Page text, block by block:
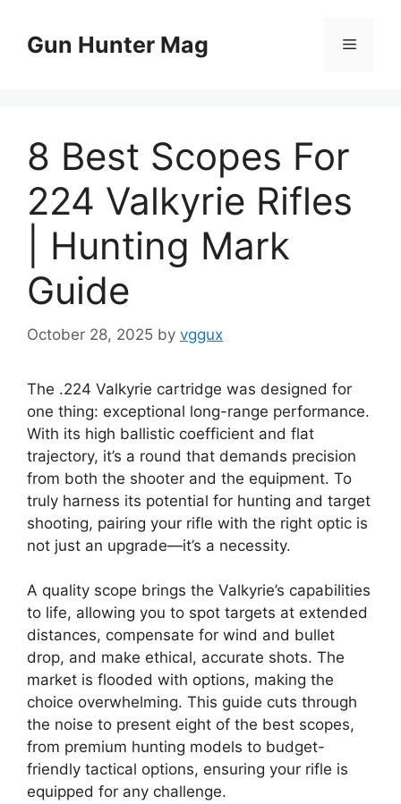
contentGun Hunter Mag Menu
8 Best Scopes For
224 Valkyrie Rifles
| Hunting Mark
Guide
October 28, 2025 by vggux
The .224 Valkyrie cartridge was designed for
one thing: exceptional long-range performance.
With its high ballistic coefficient and flat
trajectory, it’s a round that demands precision
from both the shooter and the equipment. To
truly harness its potential for hunting and target
shooting, pairing your rifle with the right optic is
not just an upgrade—it’s a necessity.
A quality scope brings the Valkyrie’s capabilities
to life, allowing you to spot targets at extended
distances, compensate for wind and bullet
drop, and make ethical, accurate shots. The
market is flooded with options, making the
choice overwhelming. This guide cuts through
the noise to present eight of the best scopes,
from premium hunting models to budget-
friendly tactical options, ensuring your rifle is
equipped for any challenge.